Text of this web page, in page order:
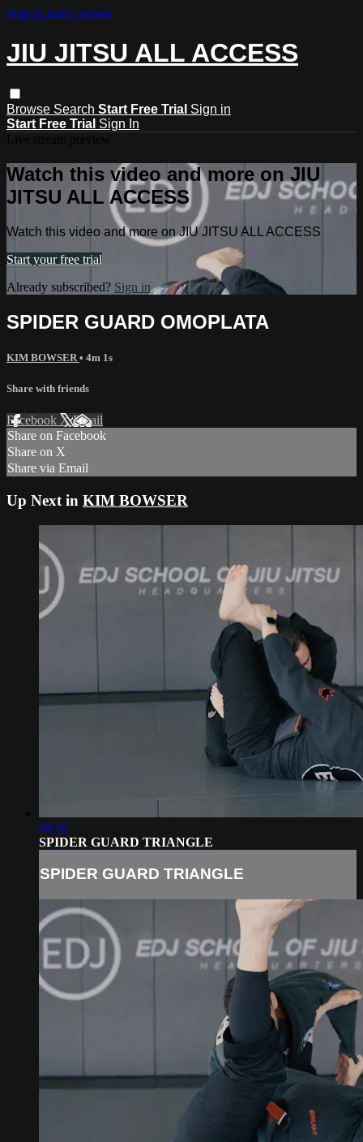
Skip to main content
JIU JITSU ALL ACCESS
Browse Search Start Free Trial Sign in
Start Free Trial Sign In
Watch this video and more on JIU
JITSU ALL ACCESS
Watch this video and more on JIU JITSU ALL ACCESS
Start your free trial
Already subscribed? Sign in
SPIDER GUARD OMOPLATA
KIM BOWSER • 4m 1s
Share with friends
Facebook XEmail
Share on Facebook
Share on X
Share via Email
Up Next in KIM BOWSER
04:10
SPIDER GUARD TRIANGLE
SPIDER GUARD TRIANGLE